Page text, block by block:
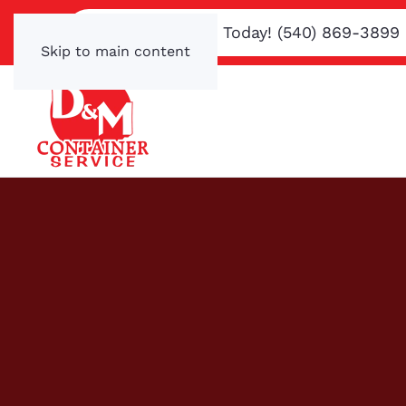
Skip to main content
Text or Call Us Today! (540) 869-3899